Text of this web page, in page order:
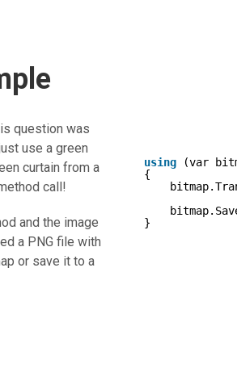
question was
use a green
curtain from a
call!
and the image
a PNG file with
or save it to a
using (var
{
}